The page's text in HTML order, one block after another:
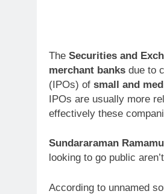
The Securities and
merchant banks due to
(IPOs) of small and
IPOs are usually more
effectively these
Sundararaman
looking to go public
According to unnamed